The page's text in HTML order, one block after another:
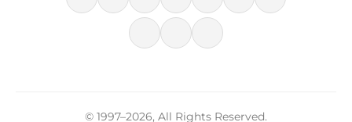
© 1997–2026, All Rights Reserved.